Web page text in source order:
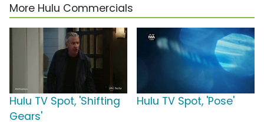
More Hulu Commercials
Hulu TV Spot, 'Shifting
Gears'
Hulu TV Spot, 'Pose'